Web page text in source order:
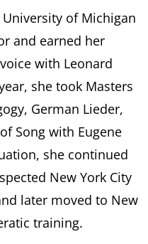
of Michigan
and earned her
with Leonard
she took Masters
German Lieder,
Song with Eugene
she continued
New York City
later moved to New
training.